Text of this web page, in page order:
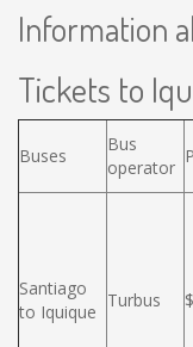
Information
Tickets to
Buses
Bus
operator
Santiago
to Iquique
Turbus